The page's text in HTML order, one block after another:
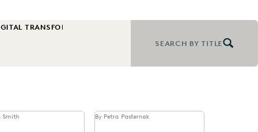
TRANSFORMATION
SEARCH BY TITLE
Smith By Petra Pasternak